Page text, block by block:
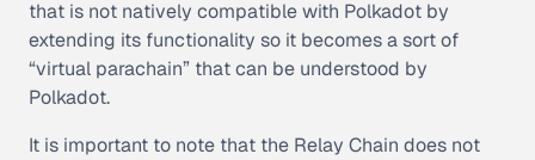
that is not natively compatible with Polkadot by
extending its functionality so it becomes a sort of
“virtual parachain” that can be understood by
Polkadot.
It is important to note that the Relay Chain does not